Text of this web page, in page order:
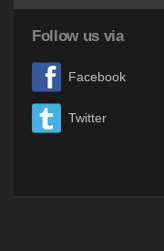
Follow us via
Facebook
Twitter